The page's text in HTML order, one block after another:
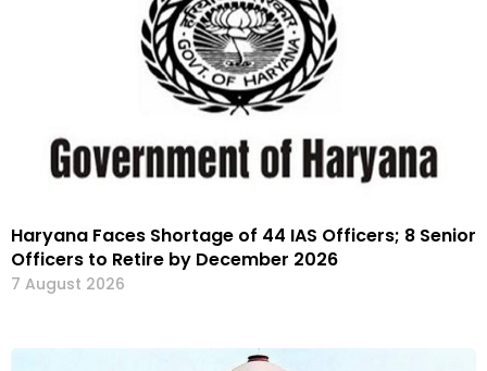
Haryana Faces Shortage of 44 IAS Officers; 8 Senior
Officers to Retire by December 2026
7 August 2026